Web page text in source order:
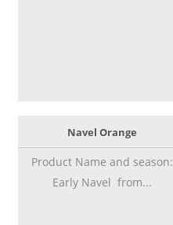
Navel Orange
Product Name and season:
Early Navel from...